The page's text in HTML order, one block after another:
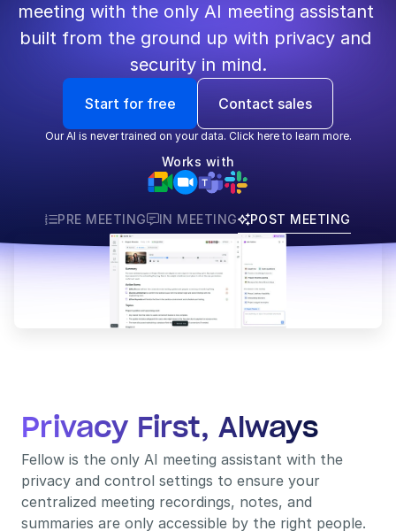
meeting with the only AI meeting assistant
built from the ground up with privacy and
security in mind.
Start for free Contact sales
Our AI is never trained on your data. Click here to learn more.
Works with
PRE MEETINGIN MEETINGPOST MEETING
Privacy First, Always
Fellow is the only AI meeting assistant with the
privacy and control settings to ensure your
centralized meeting recordings, notes, and
summaries are only accessible by the right people.